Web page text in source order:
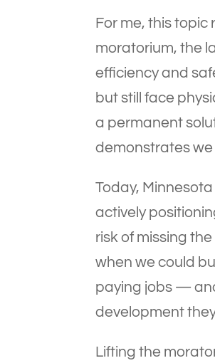
For me, this
moratorium, the
efficiency and
but still face
a permanent
demonstrates
Today,
actively
risk of missing
when we could
paying jobs —
development
Lifting the